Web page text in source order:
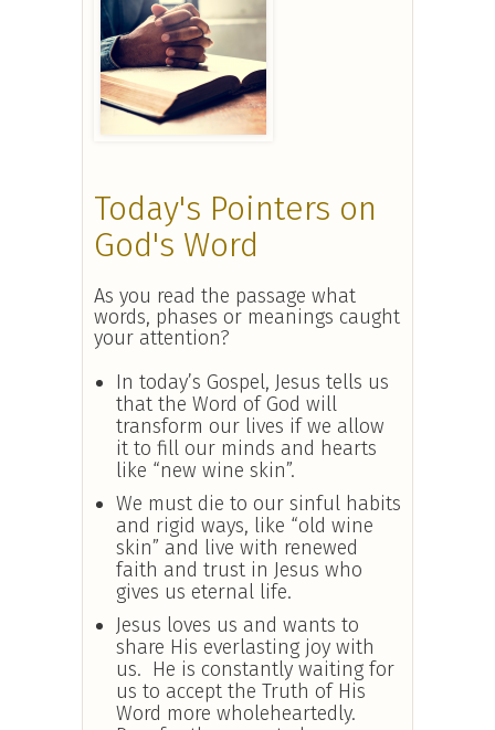
Today's Pointers on
God's Word
As you read the passage what
words, phases or meanings caught
your attention?
In today’s Gospel, Jesus tells us
that the Word of God will
transform our lives if we allow
it to fill our minds and hearts
like “new wine skin”.
We must die to our sinful habits
and rigid ways, like “old wine
skin” and live with renewed
faith and trust in Jesus who
gives us eternal life.
Jesus loves us and wants to
share His everlasting joy with
us. He is constantly waiting for
us to accept the Truth of His
Word more wholeheartedly.